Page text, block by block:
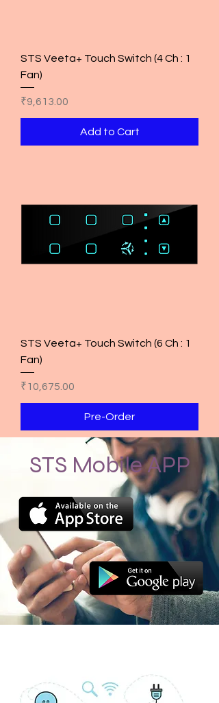
STS Veeta+ Touch Switch (4 Ch : 1
Fan)
Price
₹9,613.00
Add to Cart
STS Veeta+ Touch Switch (6 Ch : 1
Fan)
Price
₹10,675.00
Pre-Order
STS Mobile APP